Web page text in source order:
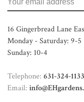
16 Gingerbread Lane
Monday - Saturday: 9-5
Sunday: 10-4
Telephone: 631-324-1133
Email: